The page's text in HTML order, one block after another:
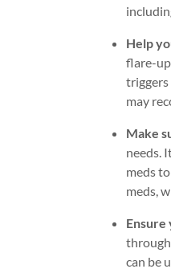
Help
flare-
triggers
may
Make
needs.
meds
meds,
Ensure
through
can be